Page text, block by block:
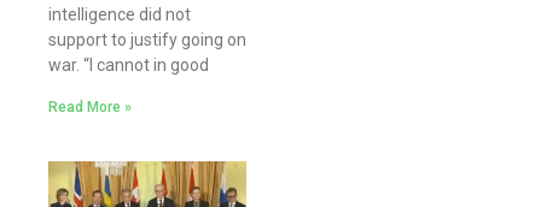
intelligence did not
support to justify going on
war. “I cannot in good
Read More »